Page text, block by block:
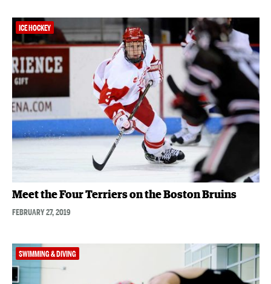
ICE HOCKEY
Meet the Four Terriers on the Boston Bruins
FEBRUARY 27, 2019
SWIMMING & DIVING